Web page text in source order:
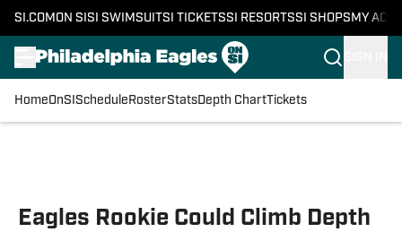
SI.COM ON SI SI SWIMSUITSI TICKETSSI RESORTSSI SHOPS MY
HomeOnSI Schedule RosterStatsDepth ChartTickets
Eagles Rookie Could Climb Depth